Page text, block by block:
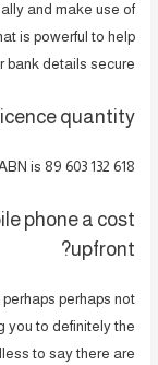
and make use of
is powerful to help
bank details secure.
quantity?
is 89 603 132 618.
phone a cost
upfront?
perhaps not
you to definitely the
to say there are